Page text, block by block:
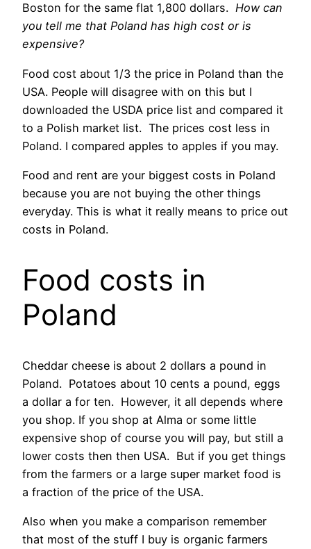
Boston for the same flat 1,800 dollars. How can
you tell me that Poland has high cost or is
expensive?
Food cost about 1/3 the price in Poland than the
USA. People will disagree with on this but I
downloaded the USDA price list and compared it
to a Polish market list. The prices cost less in
Poland. I compared apples to apples if you may.
Food and rent are your biggest costs in Poland
because you are not buying the other things
everyday. This is what it really means to price out
costs in Poland.
Food costs in
Poland
Cheddar cheese is about 2 dollars a pound in
Poland. Potatoes about 10 cents a pound, eggs
a dollar a for ten. However, it all depends where
you shop. If you shop at Alma or some little
expensive shop of course you will pay, but still a
lower costs then then USA. But if you get things
from the farmers or a large super market food is
a fraction of the price of the USA.
Also when you make a comparison remember
that most of the stuff I buy is organic farmers